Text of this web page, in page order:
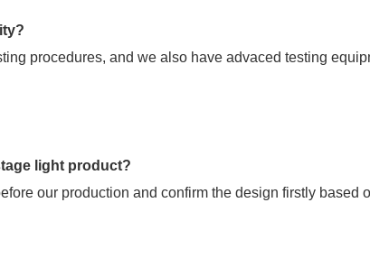
procedures, and we also have advaced testing
light product?
our production and confirm the design firstly based